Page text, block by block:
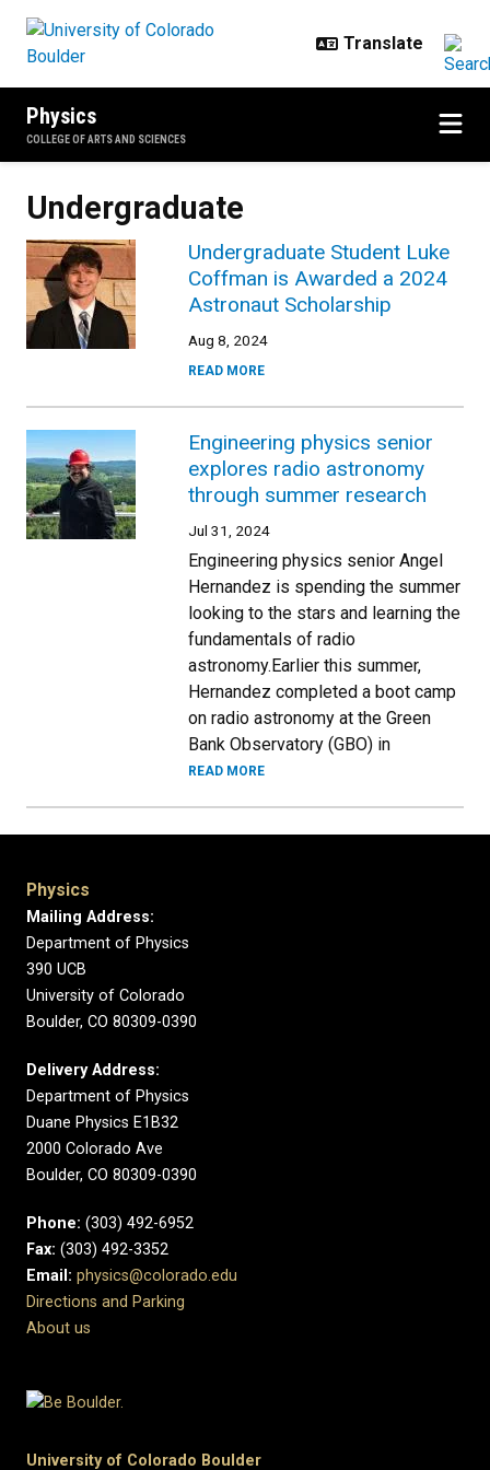
Physics
COLLEGE OF ARTS AND SCIENCES
Undergraduate
Undergraduate Student Luke
Coffman is Awarded a 2024
Astronaut Scholarship
Aug 8, 2024
READ MORE
Engineering physics senior
explores radio astronomy
through summer research
Jul 31, 2024
Engineering physics senior Angel
Hernandez is spending the summer
looking to the stars and learning the
fundamentals of radio
astronomy.Earlier this summer,
Hernandez completed a boot camp
on radio astronomy at the Green
Bank Observatory (GBO) in
READ MORE
Physics
Mailing Address:
Department of Physics
390 UCB
University of Colorado
Boulder, CO 80309-0390
Delivery Address:
Department of Physics
Duane Physics E1B32
2000 Colorado Ave
Boulder, CO 80309-0390
Phone: (303) 492-6952
Fax: (303) 492-3352
Email: physics@colorado.edu
Directions and Parking
About us
University of Colorado Boulder